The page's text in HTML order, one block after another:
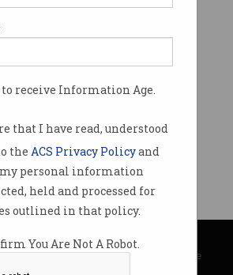
to receive Information Age.
that I have read, understood
the ACS Privacy Policyand
personal information
held and processed for
outlined in that policy.
You Are Not A Robot.
2026Australian Computer Society
Guidelines|About Information Age